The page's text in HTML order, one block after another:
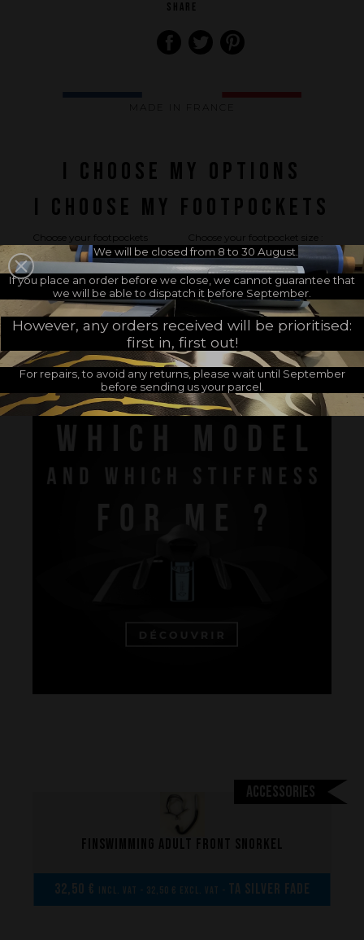
An innovations tale - Season 1 : Genesis
An innovations tale - Season 2 : PUSH YOUR LIMITS
Performance
SHARE
MADE IN FRANCE
I CHOOSE MY OPTIONS
I CHOOSE MY FOOTPOCKETS
Choose your footpockets
brand :
Choose your footpocket size :
Customers who bought this product also bought:
Accessories
Finswimming adult front snorkel
32,50 € incl. VAT - 32,50 € excl. VAT - TA Silver Fade
We will be closed from 8 to 30 August.
If you place an order before we close, we cannot guarantee that
we will be able to dispatch it before September.
However, any orders received will be prioritised:
first in, first out!
For repairs, to avoid any returns, please wait until September
before sending us your parcel.